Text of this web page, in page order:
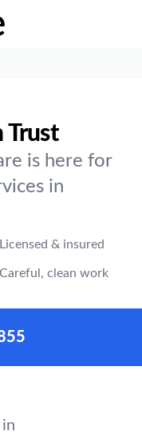
Trust
is here for
in
Licensed & insured
Careful, clean work